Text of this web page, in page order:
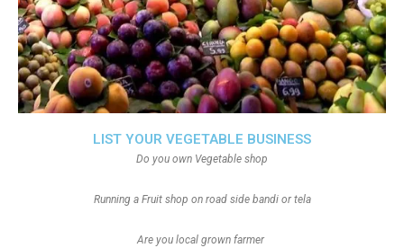
LIST YOUR VEGETABLE BUSINESS
Do you own Vegetable shop
Running a Fruit shop on road side bandi or tela
Are you local grown farmer